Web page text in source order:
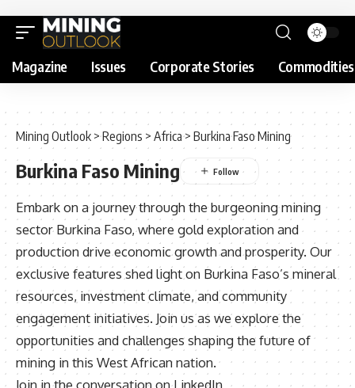
Magazine Issues Corporate Stories Commodities
Mining Outlook >Regions > Africa> Burkina Faso Mining
Burkina Faso Mining
Embark on a journey through the burgeoning mining
sector Burkina Faso, where gold exploration and
production drive economic growth and prosperity. Our
exclusive features shed light on Burkina Faso’s mineral
resources, investment climate, and community
engagement initiatives. Join us as we explore the
opportunities and challenges shaping the future of
mining in this West African nation.
Join in the conversation on LinkedIn